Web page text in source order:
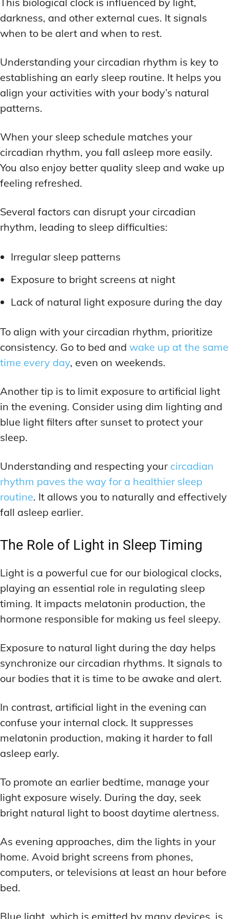
ENERGY-BOOSTING NOOTROPICS
FOCUS IN HIGH-STRESS ENVIRONMENTS
SLEEP OPTIMIZATION FOR FOCUS
INGREDIENT INFORMATION
INGREDIENT COMPARISONS
NATURAL INGREDIENT SPOTLIGHT
OPTIMAL DOSAGE GUIDELINES
SYNTHETIC NOOTROPIC INNOVATIONS
FOCUS-BOOSTING SUPPLEMENTS
PREMIUM BRAIN BLENDS
TOP MEMORY ENHANCERS
LATEST RESEARCH & NEWS
EMERGING INGREDIENTS
USER-CENTRIC INNOVATIONS
ENERGY-BOOSTING NOOTROPICS
FOCUS IN HIGH-STRESS ENVIRONMENTS
SLEEP OPTIMIZATION FOR FOCUS
INGREDIENT INFORMATION
INGREDIENT COMPARISONS
NATURAL INGREDIENT SPOTLIGHT
OPTIMAL DOSAGE GUIDELINES
SYNTHETIC NOOTROPIC INNOVATIONS
FOCUS-BOOSTING SUPPLEMENTS
PREMIUM BRAIN BLENDS
TOP MEMORY ENHANCERS
LATEST RESEARCH & NEWS
EMERGING INGREDIENTS
USER-CENTRIC INNOVATIONS
INGREDIENT INFORMATION
INGREDIENT COMPARISONS
INGREDIENT INTERACTION WARNINGS
NATURAL INGREDIENT SPOTLIGHT
OPTIMAL DOSAGE GUIDELINES
SYNTHETIC NOOTROPIC INNOVATIONS
BUDGET-FRIENDLY OPTIONS
FOCUS-BOOSTING SUPPLEMENTS
MOOD-ENHANCING FORMULAS
TOP MEMORY ENHANCERS
LATEST RESEARCH & NEWS
EMERGING INGREDIENTS
NOOTROPIC TRENDS & PREDICTIONS
REGULATORY UPDATES
INGREDIENT INFORMATION
INGREDIENT COMPARISONS
INGREDIENT INTERACTION WARNINGS
NATURAL INGREDIENT SPOTLIGHT
OPTIMAL DOSAGE GUIDELINES
SYNTHETIC NOOTROPIC INNOVATIONS
BUDGET-FRIENDLY OPTIONS
FOCUS-BOOSTING SUPPLEMENTS
MOOD-ENHANCING FORMULAS
TOP MEMORY ENHANCERS
LATEST RESEARCH & NEWS
EMERGING INGREDIENTS
NOOTROPIC TRENDS & PREDICTIONS
REGULATORY UPDATES
darkness, and other external cues. It signals
when to be alert and when to rest.
Understanding your circadian rhythm is key to
establishing an early sleep routine. It helps you
align your activities with your body’s natural
patterns.
When your sleep schedule matches your
circadian rhythm, you fall asleep more easily.
You also enjoy better quality sleep and wake up
feeling refreshed.
Several factors can disrupt your circadian
rhythm, leading to sleep difficulties:
Irregular sleep patterns
Exposure to bright screens at night
Lack of natural light exposure during the day
To align with your circadian rhythm, prioritize
consistency. Go to bed and wake up at the same
time every day, even on weekends.
Another tip is to limit exposure to artificial light
in the evening. Consider using dim lighting and
blue light filters after sunset to protect your
sleep.
Understanding and respecting your circadian
rhythm paves the way for a healthier sleep
routine. It allows you to naturally and effectively
fall asleep earlier.
The Role of Light in Sleep Timing
Light is a powerful cue for our biological clocks,
playing an essential role in regulating sleep
timing. It impacts melatonin production, the
hormone responsible for making us feel sleepy.
Exposure to natural light during the day helps
synchronize our circadian rhythms. It signals to
our bodies that it is time to be awake and alert.
In contrast, artificial light in the evening can
confuse your internal clock. It suppresses
melatonin production, making it harder to fall
asleep early.
To promote an earlier bedtime, manage your
light exposure wisely. During the day, seek
bright natural light to boost daytime alertness.
As evening approaches, dim the lights in your
home. Avoid bright screens from phones,
computers, or televisions at least an hour before
bed.
Blue light, which is emitted by many devices, is